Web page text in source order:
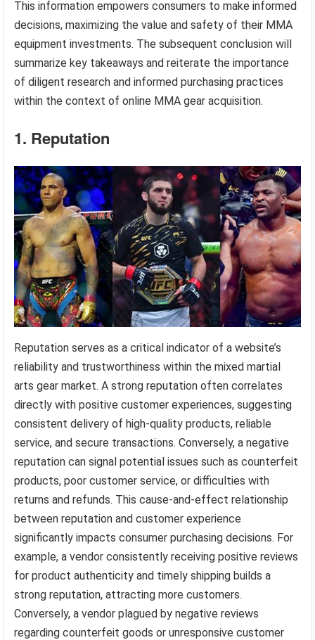
This information empowers consumers to make informed
decisions, maximizing the value and safety of their MMA
equipment investments. The subsequent conclusion will
summarize key takeaways and reiterate the importance
of diligent research and informed purchasing practices
within the context of online MMA gear acquisition.
1. Reputation
Reputation serves as a critical indicator of a website’s
reliability and trustworthiness within the mixed martial
arts gear market. A strong reputation often correlates
directly with positive customer experiences, suggesting
consistent delivery of high-quality products, reliable
service, and secure transactions. Conversely, a negative
reputation can signal potential issues such as counterfeit
products, poor customer service, or difficulties with
returns and refunds. This cause-and-effect relationship
between reputation and customer experience
significantly impacts consumer purchasing decisions. For
example, a vendor consistently receiving positive reviews
for product authenticity and timely shipping builds a
strong reputation, attracting more customers.
Conversely, a vendor plagued by negative reviews
regarding counterfeit goods or unresponsive customer